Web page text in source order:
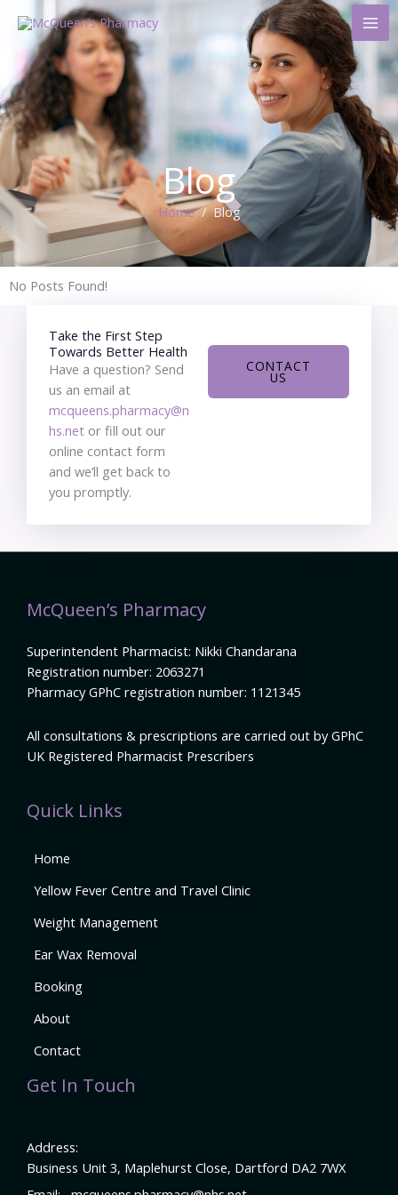
content
Blog
Home/ Blog
No Posts Found!
Take the First Step
Towards Better Health
Have a question? Send
us an email at
mcqueens.pharmacy@n
hs.net or fill out our
online contact form
and we’ll get back to
you promptly.
CONTACT
US
McQueen’s Pharmacy
Superintendent Pharmacist: Nikki Chandarana
Registration number: 2063271
Pharmacy GPhC registration number: 1121345
All consultations & prescriptions are carried out by GPhC
UK Registered Pharmacist Prescribers
Quick Links
Home
Yellow Fever Centre and Travel Clinic
Weight Management
Ear Wax Removal
Booking
About
Contact
Get In Touch
Address:
Business Unit 3, Maplehurst Close, Dartford DA2 7WX